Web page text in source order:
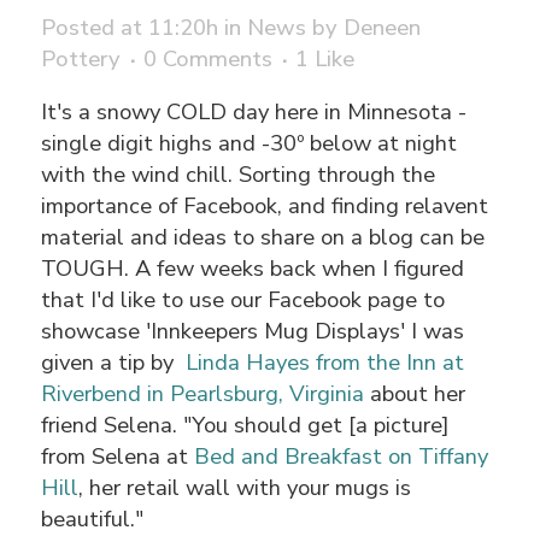
Posted at 11:20h in News by Deneen
Pottery
0 Comments 1 Like
It's a snowy COLD day here in Minnesota -
single digit highs and -30º below at night
with the wind chill. Sorting through the
importance of Facebook, and finding relavent
material and ideas to share on a blog can be
TOUGH. A few weeks back when I figured
that I'd like to use our Facebook page to
showcase 'Innkeepers Mug Displays' I was
given a tip by Linda Hayes from the Inn at
Riverbend in Pearlsburg, Virginia about her
friend Selena. "You should get [a picture]
from Selena at Bed and Breakfast on Tiffany
Hill, her retail wall with your mugs is
beautiful."